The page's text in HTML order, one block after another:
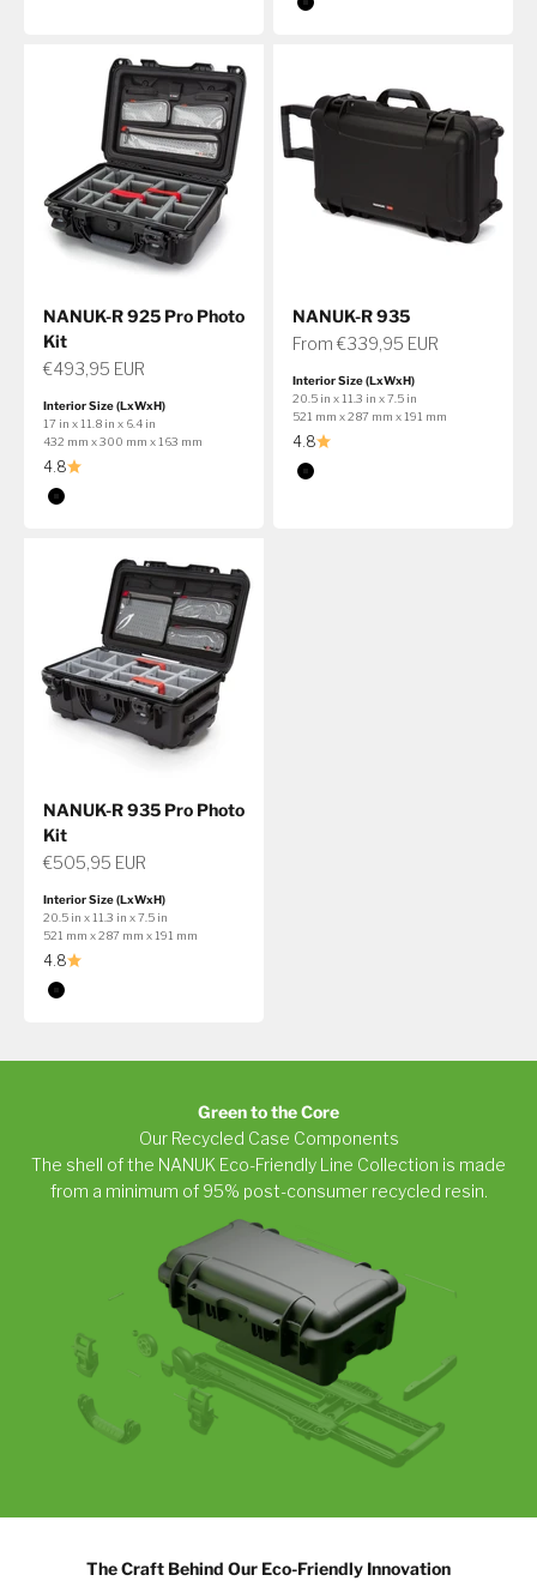
Black
NANUK-R 925 Pro Photo
Kit
Sale price
€493,95 EUR
Interior Size (LxWxH)
17 in x 11.8 in x 6.4 in
432 mm x 300 mm x 163 mm
4.8
Color
Black
NANUK-R 935
Sale price
From €339,95 EUR
Interior Size (LxWxH)
20.5 in x 11.3 in x 7.5 in
521 mm x 287 mm x 191 mm
4.8
Color
Black
NANUK-R 935 Pro Photo
Kit
Sale price
€505,95 EUR
Interior Size (LxWxH)
20.5 in x 11.3 in x 7.5 in
521 mm x 287 mm x 191 mm
4.8
Color
Black
Green to the Core
Our Recycled Case Components
The shell of the NANUK Eco-Friendly Line Collection is made
from a minimum of 95% post-consumer recycled resin.
The Craft Behind Our Eco-Friendly Innovation